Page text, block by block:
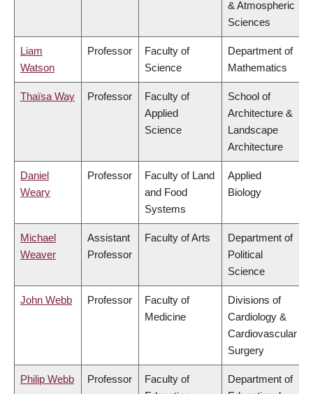
& Atmospheric
Sciences
Liam
Watson
Professor
Faculty of
Science
Department of
Mathematics
Thaïsa Way Professor
Faculty of
Applied
Science
School of
Architecture &
Landscape
Architecture
Daniel
Weary
Professor
Faculty of Land
and Food
Systems
Applied
Biology
Michael
Weaver
Assistant
Professor
Faculty of Arts
Department of
Political
Science
John Webb Professor
Faculty of
Medicine
Divisions of
Cardiology &
Cardiovascular
Surgery
Philip Webb Professor
Faculty of
Department of